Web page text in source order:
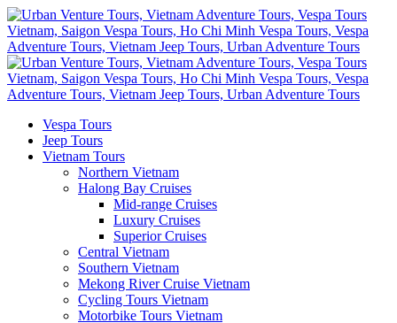
Vespa Tours
Jeep Tours
Vietnam Tours
Northern Vietnam
Halong Bay Cruises
Mid-range Cruises
Luxury Cruises
Superior Cruises
Central Vietnam
Southern Vietnam
Mekong River Cruise Vietnam
Cycling Tours Vietnam
Motorbike Tours Vietnam